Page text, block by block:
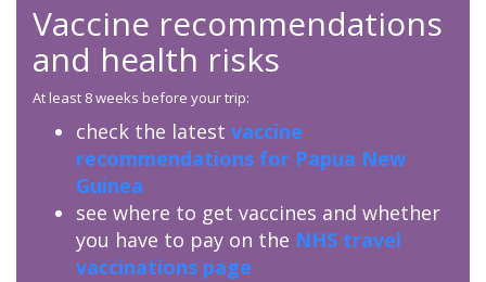
Vaccine recommendations
and health risks
At least 8 weeks before your trip:
check the latest vaccine
recommendations for Papua New
Guinea
see where to get vaccines and whether
you have to pay on the NHS travel
vaccinations page